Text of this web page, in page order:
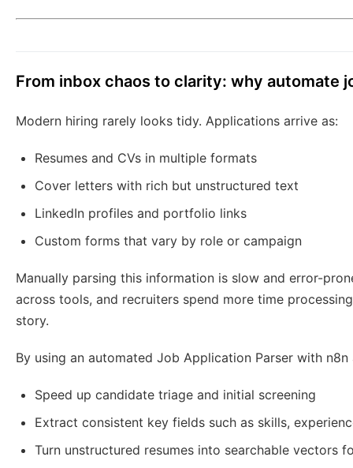
From inbox chaos to clarity: why automate
Modern hiring rarely looks tidy. Applications arrive as:
Resumes and CVs in multiple formats
Cover letters with rich but unstructured text
LinkedIn profiles and portfolio links
Custom forms that vary by role or campaign
Manually parsing this information is slow and error-
across tools, and recruiters spend more time
story.
By using an automated Job Application Parser with n8n
Speed up candidate triage and initial screening
Extract consistent key fields such as skills,
Turn unstructured resumes into searchable vectors